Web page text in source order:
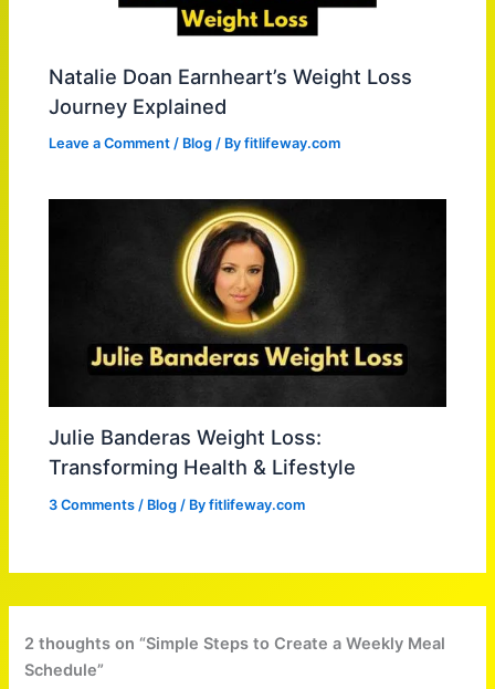
Natalie Doan Earnheart’s Weight Loss
Journey Explained
Leave a Comment / Blog / Byfitlifeway.com
Julie Banderas Weight Loss:
Transforming Health & Lifestyle
3 Comments / Blog / Byfitlifeway.com
2 thoughts on “Simple Steps to Create a Weekly Meal
Schedule”